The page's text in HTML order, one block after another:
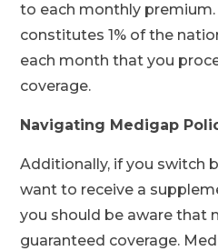
to each monthly premium.
constitutes 1% of the
each month that you
coverage.
Navigating Medigap
Additionally, if you switch
want to receive a
you should be aware that
guaranteed coverage.